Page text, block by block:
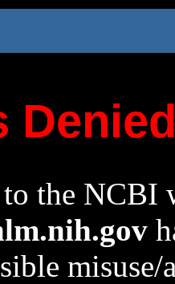
to the NCBI